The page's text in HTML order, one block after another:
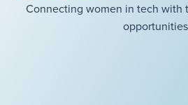
Connecting women in tech with